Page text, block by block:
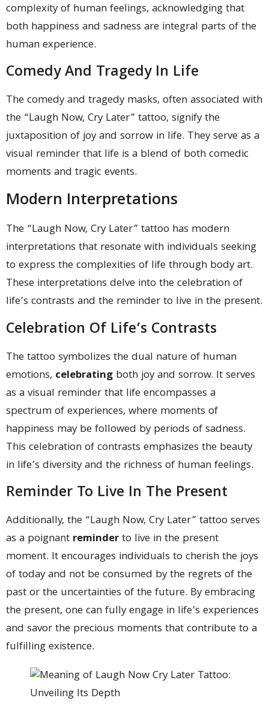
complexity of human feelings, acknowledging that
both happiness and sadness are integral parts of the
human experience.
Comedy And Tragedy In Life
The comedy and tragedy masks, often associated with
the “Laugh Now, Cry Later” tattoo, signify the
juxtaposition of joy and sorrow in life. They serve as a
visual reminder that life is a blend of both comedic
moments and tragic events.
Modern Interpretations
The “Laugh Now, Cry Later” tattoo has modern
interpretations that resonate with individuals seeking
to express the complexities of life through body art.
These interpretations delve into the celebration of
life’s contrasts and the reminder to live in the present.
Celebration Of Life’s Contrasts
The tattoo symbolizes the dual nature of human
emotions, celebrating both joy and sorrow. It serves
as a visual reminder that life encompasses a
spectrum of experiences, where moments of
happiness may be followed by periods of sadness.
This celebration of contrasts emphasizes the beauty
in life’s diversity and the richness of human feelings.
Reminder To Live In The Present
Additionally, the “Laugh Now, Cry Later” tattoo serves
as a poignant reminderto live in the present
moment. It encourages individuals to cherish the joys
of today and not be consumed by the regrets of the
past or the uncertainties of the future. By embracing
the present, one can fully engage in life’s experiences
and savor the precious moments that contribute to a
fulfilling existence.